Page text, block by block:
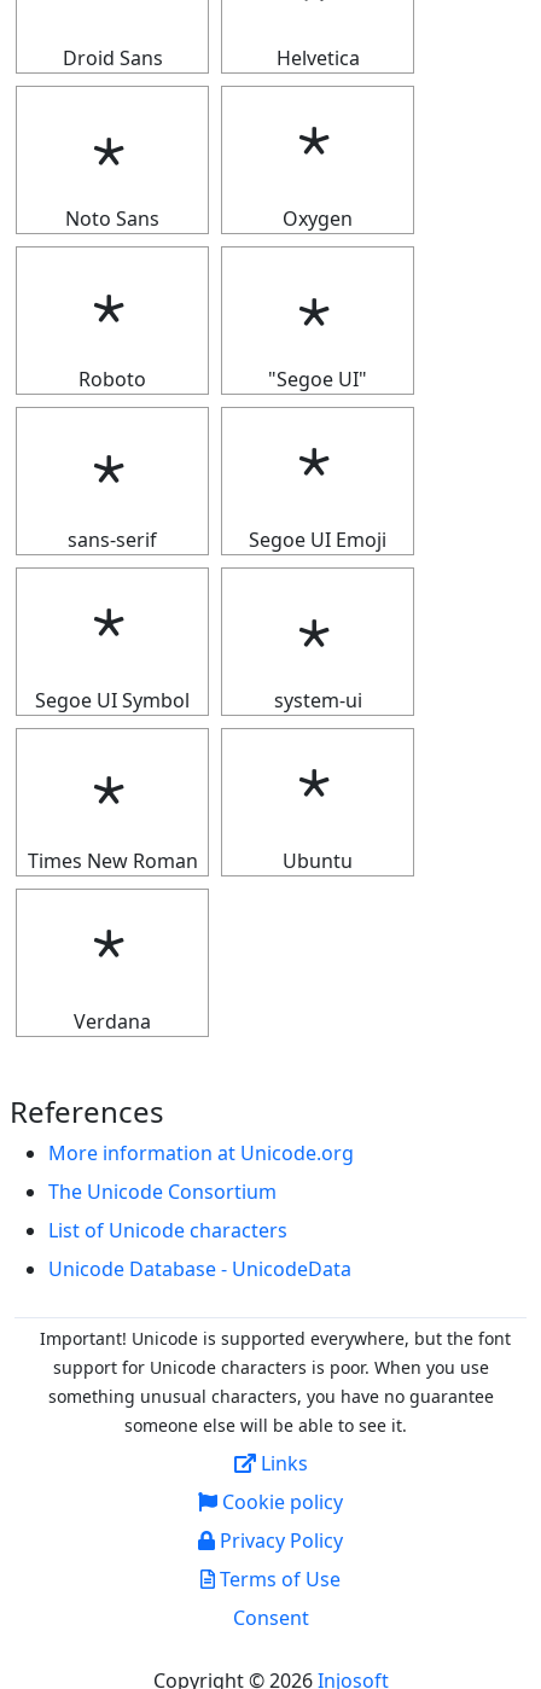
Droid Sans Helvetica
﹡
Noto Sans
﹡
Oxygen
﹡
Roboto
﹡
"Segoe UI"
﹡
sans-serif
﹡
Segoe UI Emoji
﹡
Segoe UI Symbol
﹡
system-ui
﹡
Times New Roman
﹡
Ubuntu
﹡
Verdana
References
More information at Unicode.org
The Unicode Consortium
List of Unicode characters
Unicode Database - UnicodeData
Important! Unicode is supported everywhere, but the font
support for Unicode characters is poor. When you use
something unusual characters, you have no guarantee
someone else will be able to see it.
Links
Cookie policy
Privacy Policy
Terms of Use
Consent
Copyright © 2026Injosoft